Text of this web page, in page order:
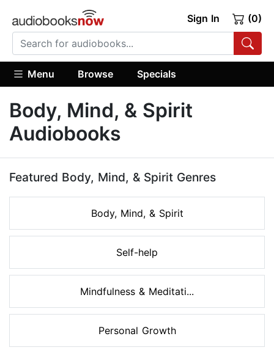
Sign In (0)
Menu Browse Specials
Body, Mind, & Spirit
Audiobooks
Featured Body, Mind, & Spirit Genres
Body, Mind, & Spirit
Self-help
Mindfulness & Meditati...
Personal Growth